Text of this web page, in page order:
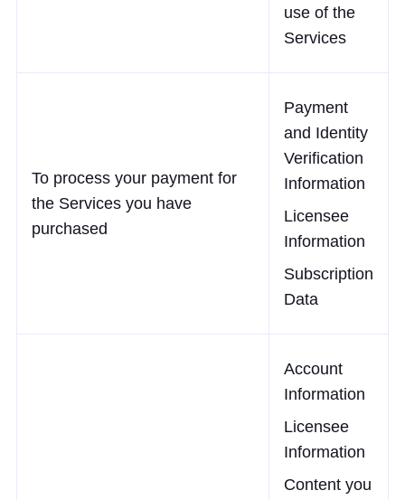
use of the
Services
To process your payment for
the Services you have
purchased
Payment
and Identity
Verification
Information
Licensee
Information
Subscription
Data
Account
Information
Licensee
Information
Content you